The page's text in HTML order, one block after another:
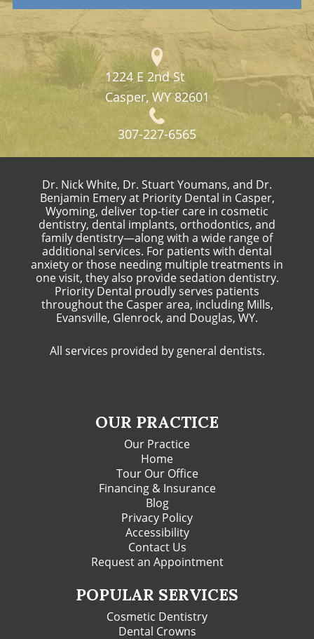
1224 E 2nd St
Casper, WY 82601
307-227-6565
Dr. Nick White, Dr. Stuart Youmans, and Dr.
Benjamin Emery at Priority Dental in Casper,
Wyoming, deliver top-tier care in cosmetic
dentistry, dental implants, orthodontics, and
family dentistry—along with a wide range of
additional services. For patients with dental
anxiety or those needing multiple treatments in
one visit, they also provide sedation dentistry.
Priority Dental proudly serves patients
throughout the Casper area, including Mills,
Evansville, Glenrock, and Douglas, WY.
All services provided by general dentists.
OUR PRACTICE
Our Practice
Home
Tour Our Office
Financing & Insurance
Blog
Privacy Policy
Accessibility
Contact Us
Request an Appointment
POPULAR SERVICES
Cosmetic Dentistry
Dental Crowns